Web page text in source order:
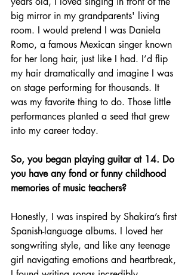
big mirror in my grandparents' living
room. I would pretend I was Daniela
Romo, a famous Mexican singer known
for her long hair, just like I had. I’d flip
my hair dramatically and imagine I was
on stage performing for thousands. It
was my favorite thing to do. Those little
performances planted a seed that grew
into my career today.
So, you began playing guitar at 14. Do
you have any fond or funny childhood
memories of music teachers?
Honestly, I was inspired by Shakira’s first
Spanish-language albums. I loved her
songwriting style, and like any teenage
girl navigating emotions and heartbreak,